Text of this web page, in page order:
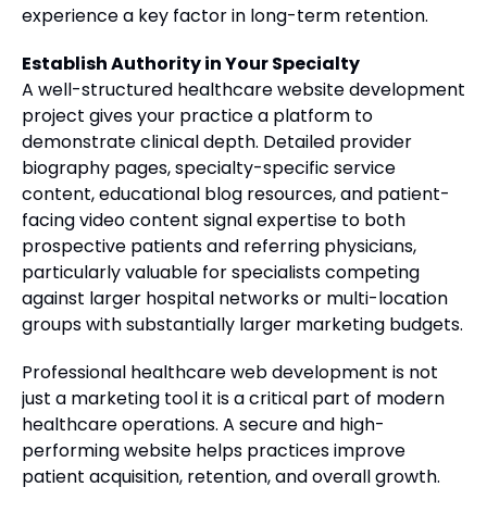
experience a key factor in long-term retention.
Establish Authority in Your Specialty
A well-structured healthcare website development
project gives your practice a platform to
demonstrate clinical depth. Detailed provider
biography pages, specialty-specific service
content, educational blog resources, and patient-
facing video content signal expertise to both
prospective patients and referring physicians,
particularly valuable for specialists competing
against larger hospital networks or multi-location
groups with substantially larger marketing budgets.
Professional healthcare web development is not
just a marketing tool it is a critical part of modern
healthcare operations. A secure and high-
performing website helps practices improve
patient acquisition, retention, and overall growth.